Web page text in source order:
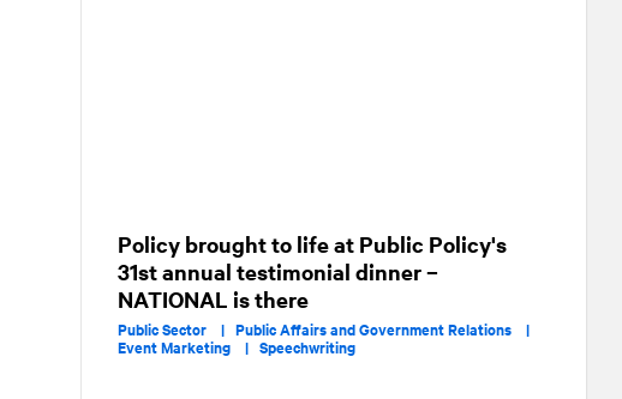
Policy brought to life at Public Policy's
31st annual testimonial dinner –
NATIONAL is there
Public Sector | Public Affairs and Government Relations |
Event Marketing | Speechwriting